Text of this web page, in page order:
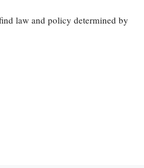
law and policy determined by